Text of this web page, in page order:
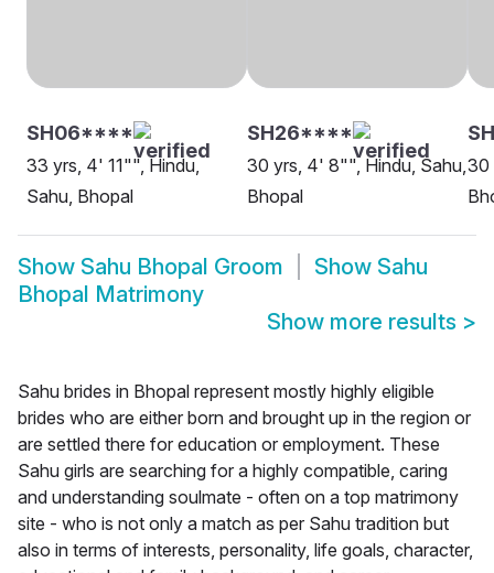
SH06****
33 yrs, 4' 11"", Hindu,
Sahu, Bhopal
SH26****
30 yrs, 4' 8"", Hindu, Sahu,
Bhopal
30
Show Sahu Bhopal Groom Show Sahu
Bhopal Matrimony
Show more results >
Sahu brides in Bhopal represent mostly highly eligible
brides who are either born and brought up in the region or
are settled there for education or employment. These
Sahu girls are searching for a highly compatible, caring
and understanding soulmate - often on a top matrimony
site - who is not only a match as per Sahu tradition but
also in terms of interests, personality, life goals, character,